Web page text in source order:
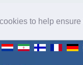
to help